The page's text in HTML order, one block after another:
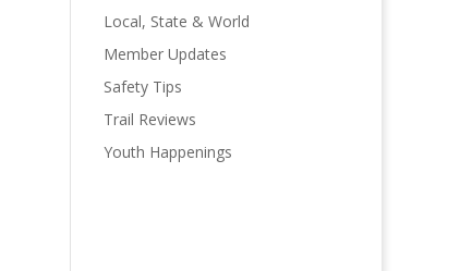
Local, State & World
Member Updates
Safety Tips
Trail Reviews
Youth Happenings